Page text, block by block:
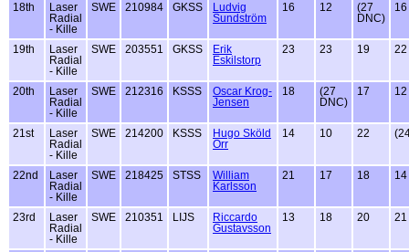
18th
Laser
Radial
- Kille
SWE 210984 GKSS
Ludvig
Sundström
16 12
(27
DNC)
16
19th
Laser
Radial
- Kille
SWE 203551 GKSS
Erik
Eskilstorp
23 23 19 22
20th
Laser
Radial
- Kille
SWE 212316 KSSS
Oscar Krog-
Jensen
18
(27
DNC)
17 12
21st
Laser
Radial
- Kille
SWE 214200 KSSS
Hugo Sköld
Orr
14 10 22
22nd
Laser
Radial
- Kille
SWE 218425 STSS
William
Karlsson
21 17 18 14
23rd
Laser
Radial
- Kille
SWE 210351 LIJS
Riccardo
Gustavsson
13 18 20 21